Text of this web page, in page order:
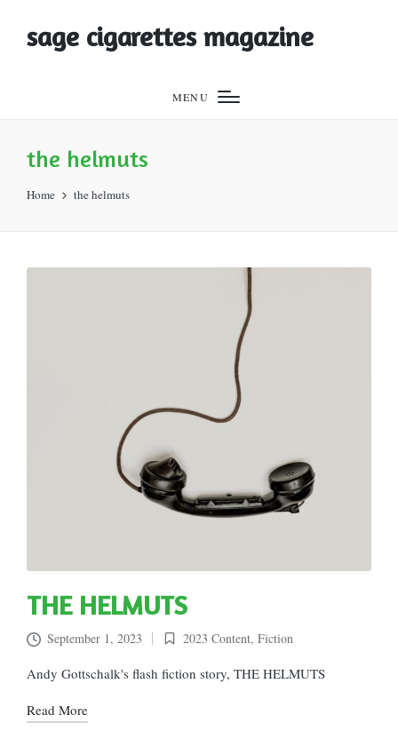
sage cigarettes magazine
MENU
the helmuts
Home the helmuts
THE HELMUTS
September 1, 2023
Posted
in
2023 Content, Fiction
Andy Gottschalk's flash fiction story, THE HELMUTS
Read More